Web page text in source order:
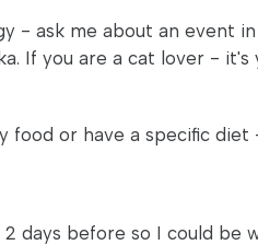
- ask me about an event
If you are a cat lover -
food or have a specific
days before so I could be